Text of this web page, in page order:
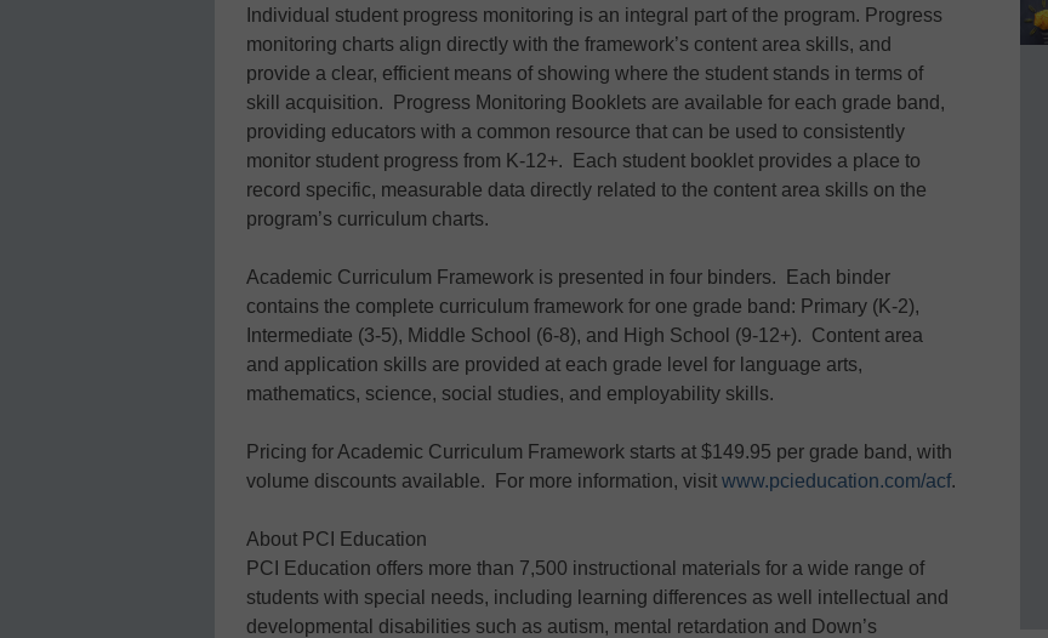
Individual student progress monitoring is an integral part of the program. Progress
monitoring charts align directly with the framework’s content area skills, and
provide a clear, efficient means of showing where the student stands in terms of
skill acquisition. Progress Monitoring Booklets are available for each grade band,
providing educators with a common resource that can be used to consistently
monitor student progress from K-12+. Each student booklet provides a place to
record specific, measurable data directly related to the content area skills on the
program’s curriculum charts.
Academic Curriculum Framework is presented in four binders. Each binder
contains the complete curriculum framework for one grade band: Primary (K-2),
Intermediate (3-5), Middle School (6-8), and High School (9-12+). Content area
and application skills are provided at each grade level for language arts,
mathematics, science, social studies, and employability skills.
Pricing for Academic Curriculum Framework starts at $149.95 per grade band, with
volume discounts available. For more information, visit www.pcieducation.com/acf.
About PCI Education
PCI Education offers more than 7,500 instructional materials for a wide range of
students with special needs, including learning differences as well intellectual and
developmental disabilities such as autism, mental retardation and Down’s